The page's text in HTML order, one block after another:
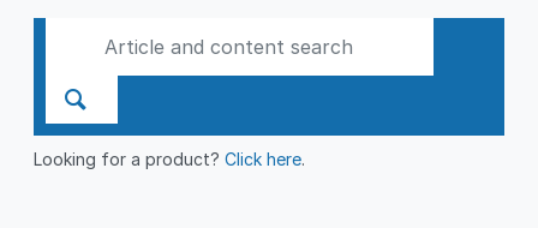
Looking for a product?Click here.